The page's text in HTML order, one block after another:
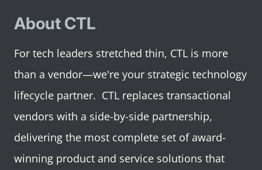
About CTL
For tech leaders stretched thin, CTL is more
than a vendor—we're your strategic technology
lifecycle partner. CTL replaces transactional
vendors with a side-by-side partnership,
delivering the most complete set of award-
winning product and service solutions that